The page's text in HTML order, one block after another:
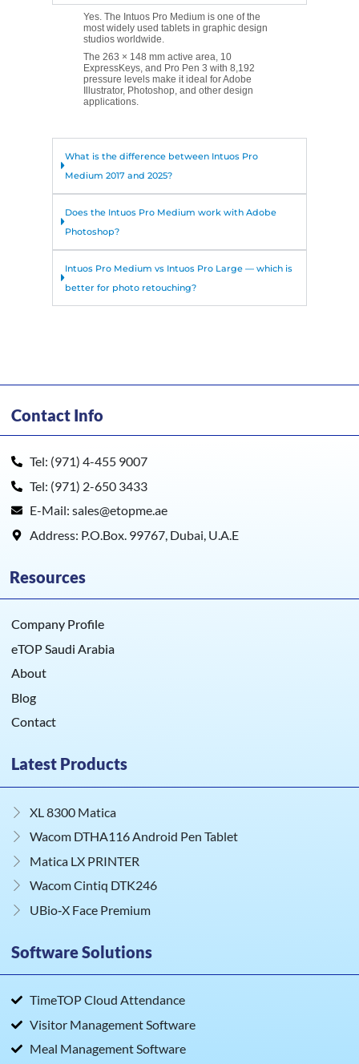
Yes. The Intuos Pro Medium is one of the
most widely used tablets in graphic design
studios worldwide.
The 263 × 148 mm active area, 10
ExpressKeys, and Pro Pen 3 with 8,192
pressure levels make it ideal for Adobe
Illustrator, Photoshop, and other design
applications.
What is the difference between Intuos Pro
Medium 2017 and 2025?
Does the Intuos Pro Medium work with Adobe
Photoshop?
Intuos Pro Medium vs Intuos Pro Large — which is
better for photo retouching?
Contact Info
Tel: (971) 4-455 9007
Tel: (971) 2-650 3433
E-Mail: sales@etopme.ae
Address: P.O.Box. 99767, Dubai, U.A.E
Resources
Company Profile
eTOP Saudi Arabia
About
Blog
Contact
Latest Products
XL 8300 Matica
Wacom DTHA116 Android Pen Tablet
Matica LX PRINTER
Wacom Cintiq DTK246
UBio‑X Face Premium
Software Solutions
TimeTOP Cloud Attendance
Visitor Management Software
Meal Management Software